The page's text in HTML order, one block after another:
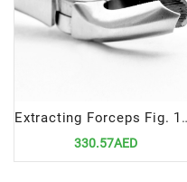
Extracting Forceps Fig. 18 |
330.57AED